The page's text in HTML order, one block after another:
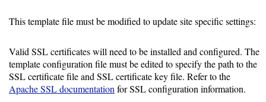
PBS/TORQUE
LSF
This template file must be modified to update site specific settings:
Valid SSL certificates will need to be installed and configured. The
template configuration file must be edited to specify the path to the
SSL certificate file and SSL certificate key file. Refer to the
Apache SSL documentation for SSL configuration information.